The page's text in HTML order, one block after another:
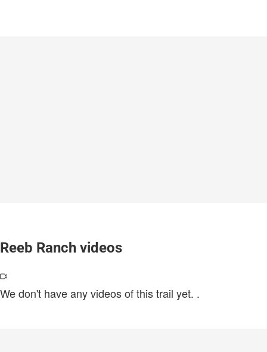
Reeb Ranch videos
We don't have any videos of this trail yet. .